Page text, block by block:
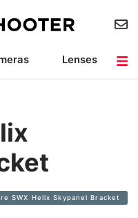
Lenses
SWX Helix Skypanel Bracket